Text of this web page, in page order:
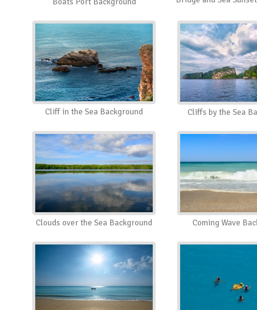
Cliff in the Sea Background Cliffs by the Sea
Clouds over the Sea Background Coming Wave